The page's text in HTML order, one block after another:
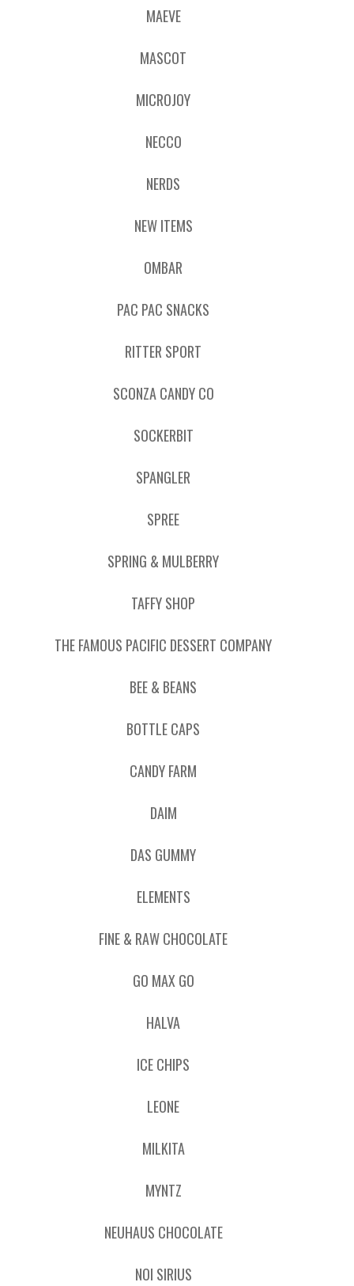
MAEVE
MASCOT
MICROJOY
NECCO
NERDS
NEW ITEMS
OMBAR
PAC PAC SNACKS
RITTER SPORT
SCONZA CANDY CO
SOCKERBIT
SPANGLER
SPREE
SPRING & MULBERRY
TAFFY SHOP
THE FAMOUS PACIFIC DESSERT COMPANY
BEE & BEANS
BOTTLE CAPS
CANDY FARM
DAIM
DAS GUMMY
ELEMENTS
FINE & RAW CHOCOLATE
GO MAX GO
HALVA
ICE CHIPS
LEONE
MILKITA
MYNTZ
NEUHAUS CHOCOLATE
NOI SIRIUS